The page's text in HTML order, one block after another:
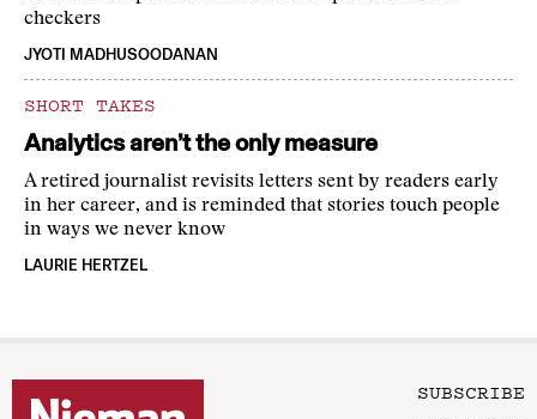
checkers
JYOTI MADHUSOODANAN
SHORT TAKES
Analytics aren’t the only measure
A retired journalist revisits letters sent by readers early
in her career, and is reminded that stories touch people
in ways we never know
LAURIE HERTZEL
SUBSCRIBE